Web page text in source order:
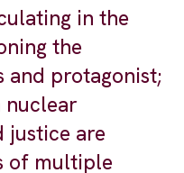
in the
the
and protagonist;
nuclear
justice are
of multiple